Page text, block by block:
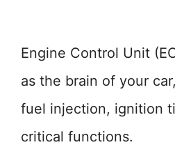
Engine Control Unit
as the brain of your
fuel injection, ignition
critical functions.